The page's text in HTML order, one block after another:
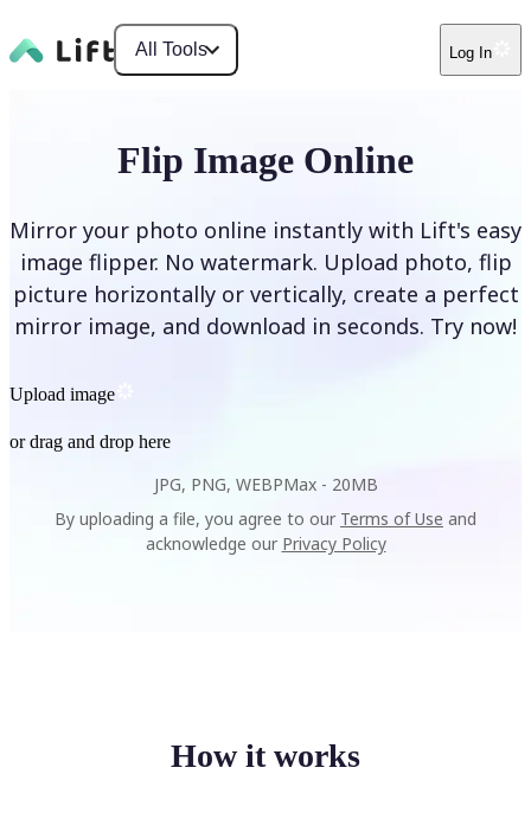
All Tools Log In
Flip Image Online
Mirror your photo online instantly with Lift's easy
image flipper. No watermark. Upload photo, flip
picture horizontally or vertically, create a perfect
mirror image, and download in seconds. Try now!
Upload image
or drag and drop here
JPG, PNG, WEBPMax - 20MB
By uploading a file, you agree to our Terms of Use and
acknowledge our Privacy Policy
How it works